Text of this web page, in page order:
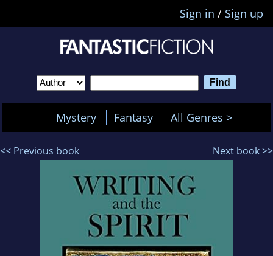
Sign in / Sign up
Mystery Fantasy All Genres >
<< Previous book Next book >>